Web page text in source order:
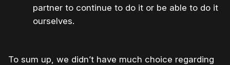
partner to continue to do it or be able to do it
ourselves.
To sum up, we didn’t have much choice regarding